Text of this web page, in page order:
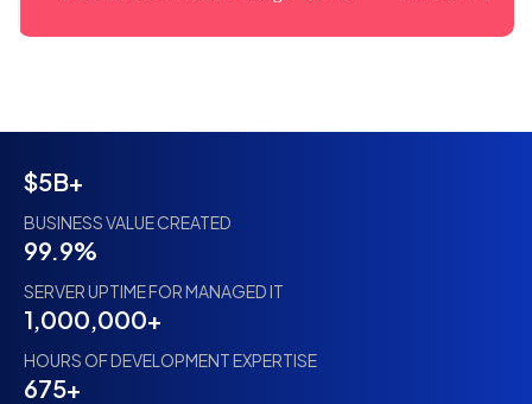
$5B+
BUSINESS VALUE CREATED
99.9%
SERVER UPTIME FOR MANAGED IT
1,000,000+
HOURS OF DEVELOPMENT EXPERTISE
675+